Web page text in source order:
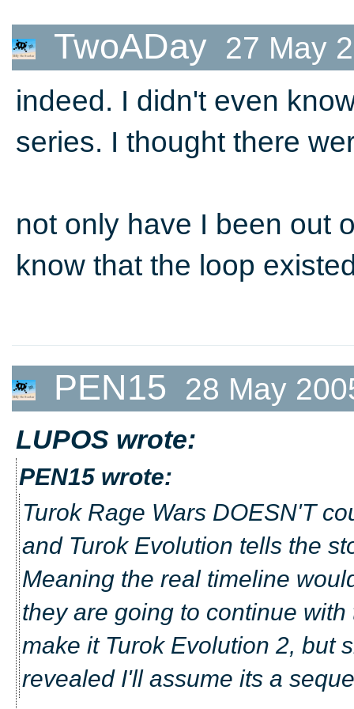
TwoADay 27 May
indeed. I didn't even
series. I thought there
not only have I been out
know that the loop
PEN15 28 May
LUPOS wrote:
PEN15 wrote:
Turok Rage Wars DOESN'T
and Turok Evolution tells the
Meaning the real timeline
they are going to continue
make it Turok Evolution 2, but
revealed I'll assume its a